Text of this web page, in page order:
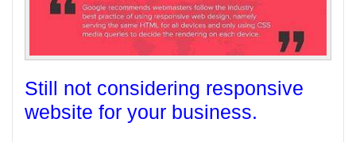
Still not considering responsive
website for your business.